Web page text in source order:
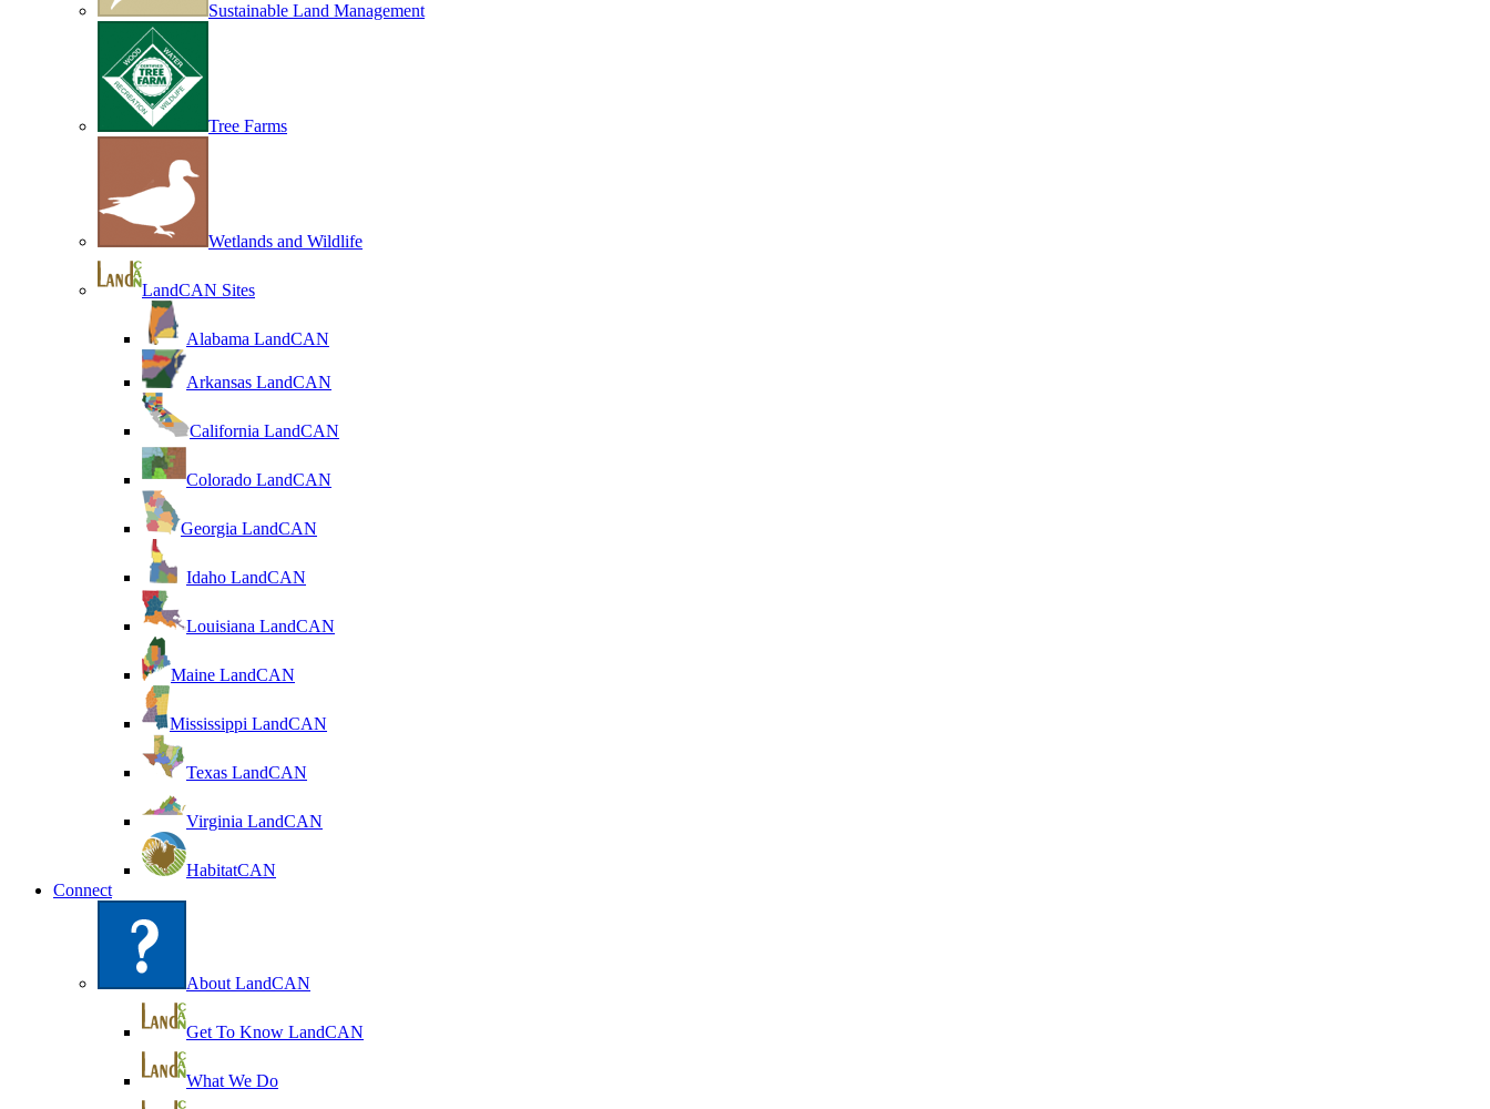
Sustainable Land Management
Tree Farms
Wetlands and Wildlife
LandCAN Sites
Alabama LandCAN
Arkansas LandCAN
California LandCAN
Colorado LandCAN
Georgia LandCAN
Idaho LandCAN
Louisiana LandCAN
Maine LandCAN
Mississippi LandCAN
Texas LandCAN
Virginia LandCAN
HabitatCAN
Connect
About LandCAN
Get To Know LandCAN
What We Do